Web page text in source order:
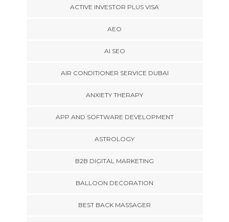
ACTIVE INVESTOR PLUS VISA
AEO
AI SEO
AIR CONDITIONER SERVICE DUBAI
ANXIETY THERAPY
APP AND SOFTWARE DEVELOPMENT
ASTROLOGY
B2B DIGITAL MARKETING
BALLOON DECORATION
BEST BACK MASSAGER